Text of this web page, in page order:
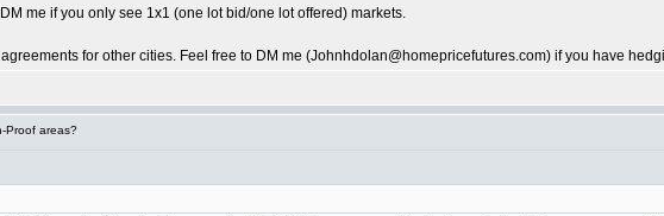
me if you only see 1x1 (one lot bid/one lot offered) markets.
for other cities. Feel free to DM me (Johnhdolan@homepricefutures.com) if you have
Proof areas?